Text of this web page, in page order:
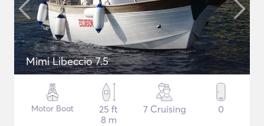
Mimi Libeccio 7.5
Motor Boat
25 ft
8 m
7 Cruising 0